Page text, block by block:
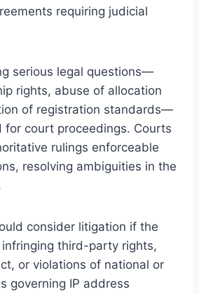
requiring judicial
serious legal questions—
rights, abuse of allocation
of registration standards—
for court proceedings. Courts
rulings enforceable
resolving ambiguities in the
consider litigation if the
third-party rights,
or violations of national or
governing IP address